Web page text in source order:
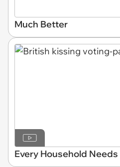
Much Better
Every Household